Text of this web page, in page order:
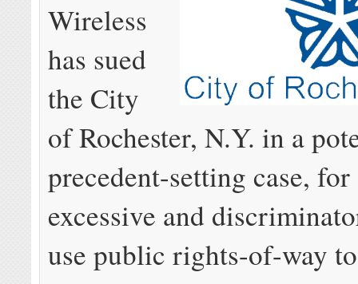
Wireless
has sued
the City
of Rochester, N.Y. in a
precedent-setting case,
excessive and
use public rights-of-way